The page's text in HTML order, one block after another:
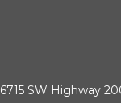
6715 SW Highway